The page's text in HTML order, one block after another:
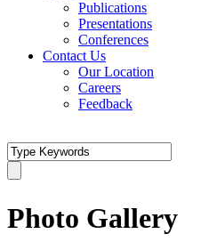
Publications
Presentations
Conferences
Contact Us
Our Location
Careers
Feedback
Photo Gallery